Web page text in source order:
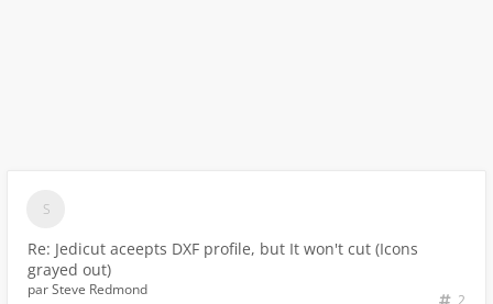
Re: Jedicut aceepts DXF profile, but It won't cut (Icons
grayed out)
2
parSteve Redmond